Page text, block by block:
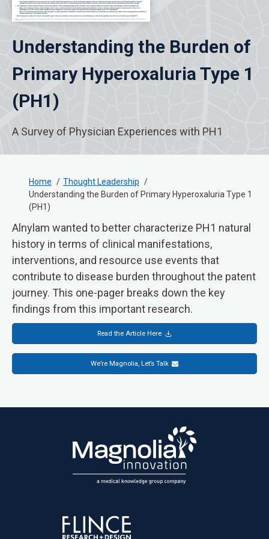
Understanding the Burden of
Primary Hyperoxaluria Type 1
(PH1)
A Survey of Physician Experiences with PH1
Home
Thought Leadership
Understanding the Burden of Primary Hyperoxaluria Type 1
(PH1)
Alnylam wanted to better characterize PH1 natural
history in terms of clinical manifestations,
interventions, and resource use events that
contribute to disease burden throughout the patent
journey. This one-pager breaks down the key
findings from this important research.
Read the Article Here
We’re Magnolia, Let’s Talk